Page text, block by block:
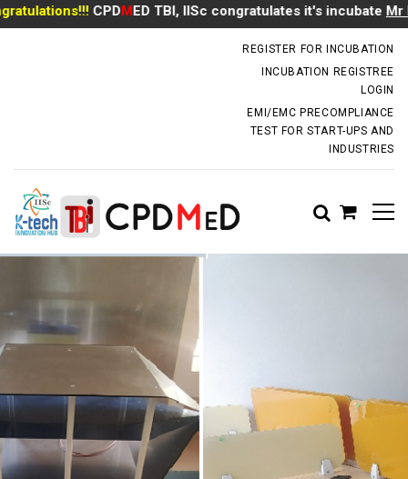
CPDMED TBI, IISc congratulates it's incubateMr
REGISTER FOR INCUBATION
INCUBATION REGISTREE
LOGIN
EMI/EMC PRECOMPLIANCE
TEST FOR START-UPS AND
INDUSTRIES